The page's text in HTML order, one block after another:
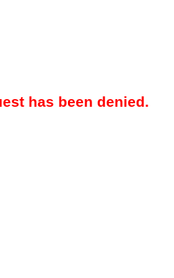
has been denied.